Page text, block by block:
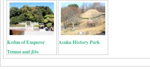
Kofun of Emperor
Tenmu and Jito
Asuka History Park